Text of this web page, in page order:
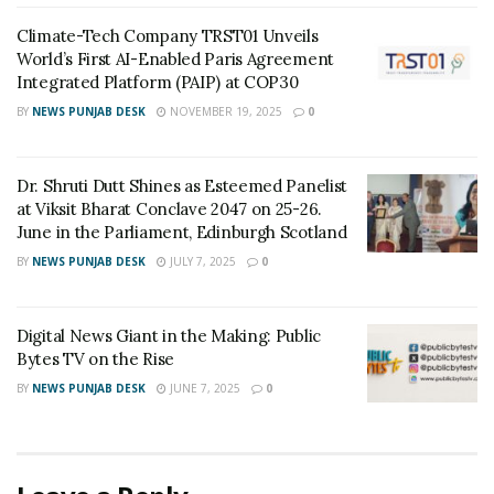
Awards 2026 Celebrate India’s Most
Inspiring Changemakers in Healthcare,
Humanity, Innovation & Nation Building
Speaking at the inauguration,James C.F Huang,
Chairman, Taiwan External Trade Development Council
time of the year with another stellar edition of the Taiwan
Expo. The Expo is a great a platform to showcase state-of-
the-art technologies and best-in-class products made by
Climate-Tech Company TRST01 Unveils
World’s First AI-Enabled Paris Agreement
Integrated Platform (PAIP) at COP30
BY NEWS PUNJAB DESK NOVEMBER 19, 2025 0
Dr. Shruti Dutt Shines as Esteemed Panelist
at Viksit Bharat Conclave 2047 on 25-26.
June in the Parliament, Edinburgh Scotland
BY NEWS PUNJAB DESK JULY 7, 2025 0
Digital News Giant in the Making: Public
Bytes TV on the Rise
BY NEWS PUNJAB DESK JUNE 7, 2025 0